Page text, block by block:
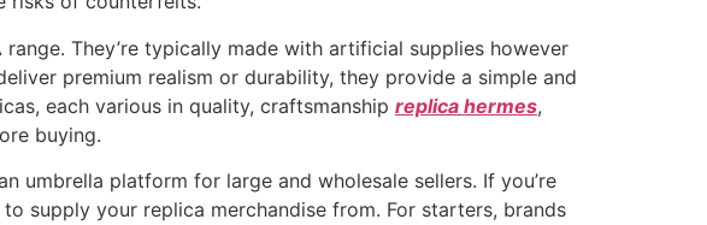
They’re typically made with artificial supplies however
premium realism or durability, they provide a simple and
each various in quality, craftsmanship replica hermes,
buying.
umbrella platform for large and wholesale sellers. If you’re
supply your replica merchandise from. For starters, brands